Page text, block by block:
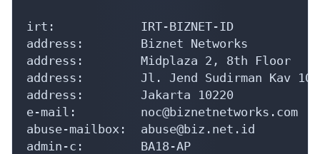
irt:            IRT-BIZNET-ID
address:        Biznet Networks
address:        Midplaza 2, 8th Floor
address:        Jl. Jend Sudirman Kav 10-
address:        Jakarta 10220
e-mail:         noc@biznetnetworks.com
abuse-mailbox:  abuse@biz.net.id
admin-c:        BA18-AP